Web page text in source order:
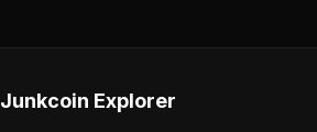
Junkcoin Explorer